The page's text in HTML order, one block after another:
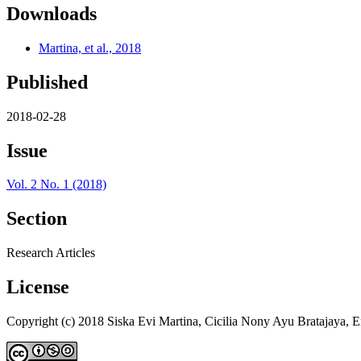
Downloads
Martina, et al., 2018
Published
2018-02-28
Issue
Vol. 2 No. 1 (2018)
Section
Research Articles
License
Copyright (c) 2018 Siska Evi Martina, Cicilia Nony Ayu Bratajaya,